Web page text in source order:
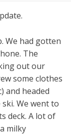
We had gotten
The
out our
some clothes
and headed
We went to
deck. A lot of
milky